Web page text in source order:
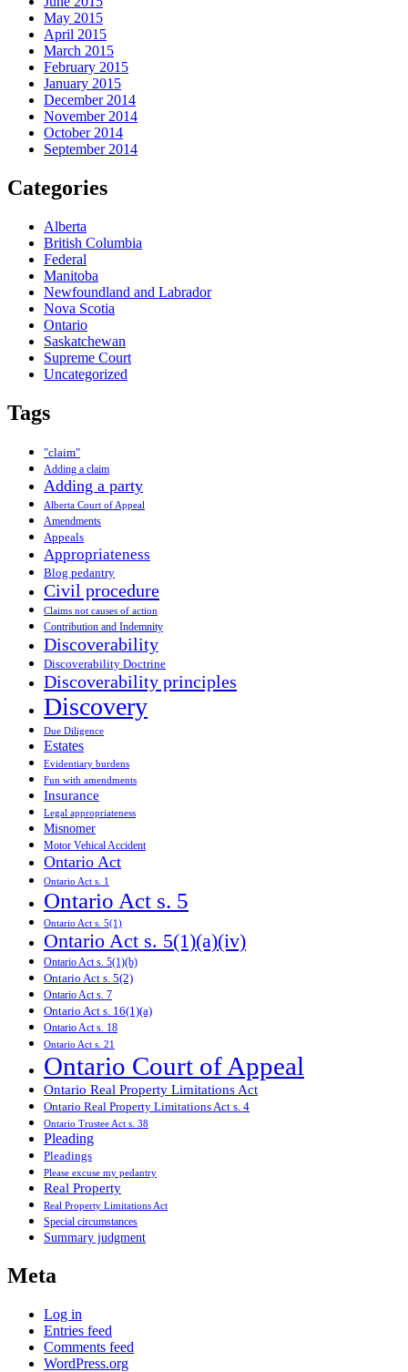
May 2015
April 2015
March 2015
February 2015
January 2015
December 2014
November 2014
October 2014
September 2014
Categories
Alberta
British Columbia
Federal
Manitoba
Newfoundland and Labrador
Nova Scotia
Ontario
Saskatchewan
Supreme Court
Uncategorized
Tags
"claim"
Adding a claim
Adding a party
Alberta Court of Appeal
Amendments
Appeals
Appropriateness
Blog pedantry
Civil procedure
Claims not causes of action
Contribution and Indemnity
Discoverability
Discoverability Doctrine
Discoverability principles
Discovery
Due Diligence
Estates
Evidentiary burdens
Fun with amendments
Insurance
Legal appropriateness
Misnomer
Motor Vehical Accident
Ontario Act
Ontario Act s. 1
Ontario Act s. 5
Ontario Act s. 5(1)
Ontario Act s. 5(1)(a)(iv)
Ontario Act s. 5(1)(b)
Ontario Act s. 5(2)
Ontario Act s. 7
Ontario Act s. 16(1)(a)
Ontario Act s. 18
Ontario Act s. 21
Ontario Court of Appeal
Ontario Real Property Limitations Act
Ontario Real Property Limitations Act s. 4
Ontario Trustee Act s. 38
Pleading
Pleadings
Please excuse my pedantry
Real Property
Real Property Limitations Act
Special circumstances
Summary judgment
Meta
Log in
Entries feed
Comments feed
WordPress.org